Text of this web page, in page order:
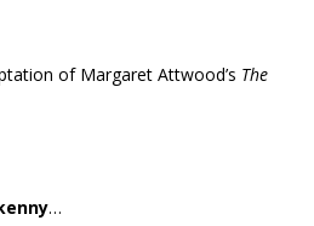
of Margaret Attwood’s The
…